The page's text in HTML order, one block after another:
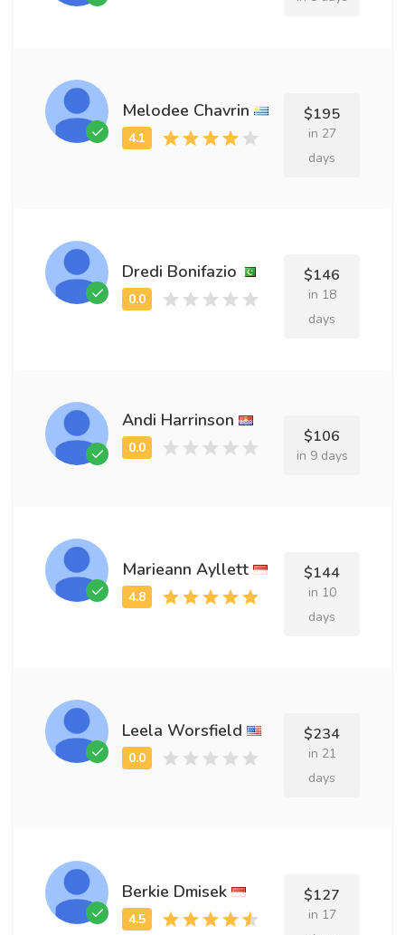
Melodee Chavrin $195
in 27
days
Dredi Bonifazio $146
in 18
days
Andi Harrinson
$106
in 9 days
Marieann Ayllett $144
in 10
days
Leela Worsfield $234
in 21
days
Berkie Dmisek $127
in 17